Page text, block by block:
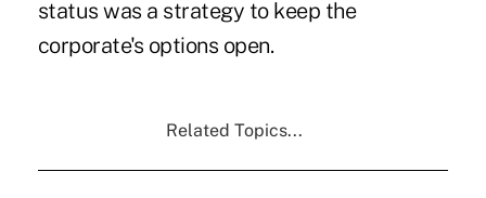
status was a strategy to keep the
corporate's options open.
Related Topics...